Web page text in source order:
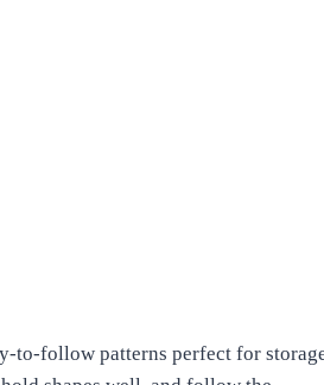
to-follow patterns perfect for